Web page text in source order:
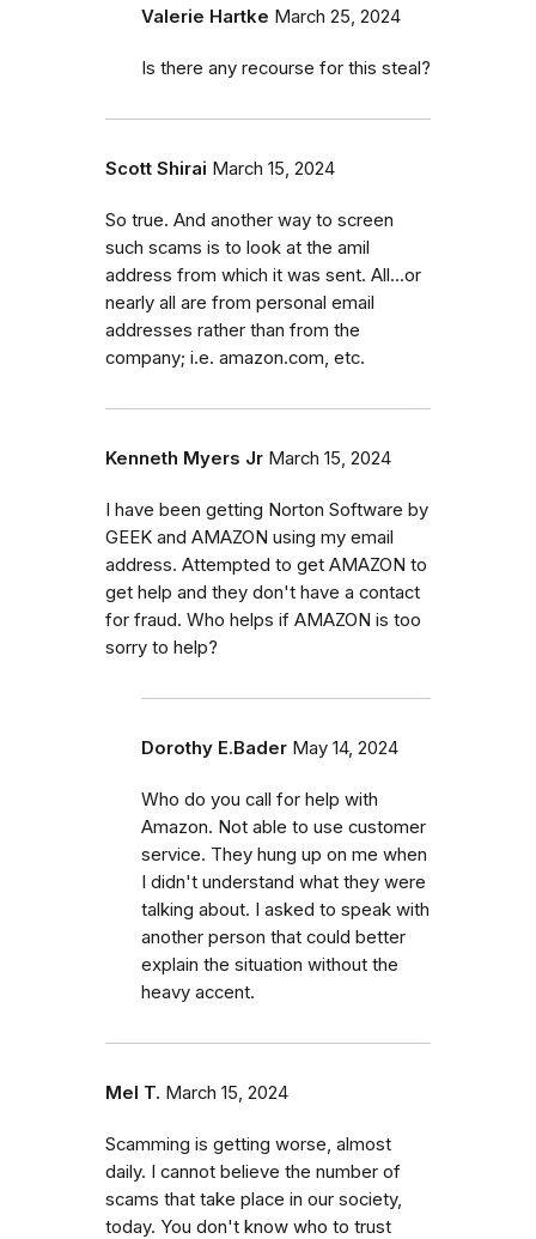
Valerie Hartke March 25, 2024
Is there any recourse for this steal?
Scott Shirai March 15, 2024
So true. And another way to screen
such scams is to look at the amil
address from which it was sent. All...or
nearly all are from personal email
addresses rather than from the
company; i.e. amazon.com, etc.
Kenneth Myers Jr March 15, 2024
I have been getting Norton Software by
GEEK and AMAZON using my email
address. Attempted to get AMAZON to
get help and they don't have a contact
for fraud. Who helps if AMAZON is too
sorry to help?
Dorothy E.Bader May 14, 2024
Who do you call for help with
Amazon. Not able to use customer
service. They hung up on me when
I didn't understand what they were
talking about. I asked to speak with
another person that could better
explain the situation without the
heavy accent.
Mel T. March 15, 2024
Scamming is getting worse, almost
daily. I cannot believe the number of
scams that take place in our society,
today. You don't know who to trust